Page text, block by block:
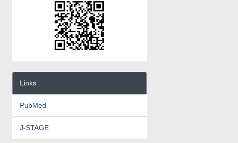
Links
PubMed
J-STAGE